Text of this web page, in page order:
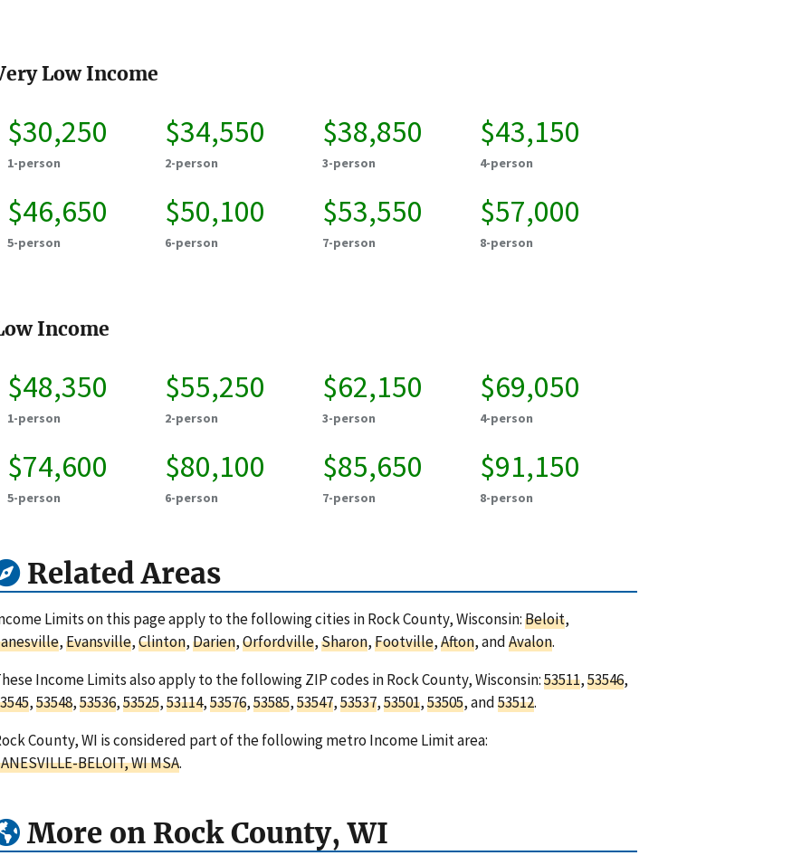
Low Income
$30,250
1-person
$34,550
2-person
$38,850
3-person
$43,150
4-person
$46,650
5-person
$50,100
6-person
$53,550
7-person
$57,000
8-person
Income
$48,350
1-person
$55,250
2-person
$62,150
3-person
$69,050
4-person
$74,600
5-person
$80,100
6-person
$85,650
7-person
$91,150
8-person
Related Areas
Limits on this page apply to the following cities in Rock County, Wisconsin:Beloit,
,Evansville,Clinton,Darien,Orfordville,Sharon,Footville,Afton, andAvalon.
Income Limits also apply to the following ZIP codes in Rock County, Wisconsin:53511,53546,
,53548,53536,53525,53114,53576,53585,53547,53537,53501,53505, and53512.
County, WI is considered part of the following metro Income Limit area:
BELOIT, WI MSA.
More on Rock County, WI